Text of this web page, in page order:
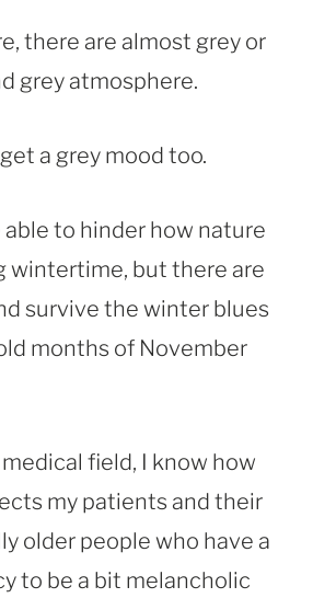
there are almost grey or
grey atmosphere.
a grey mood too.
able to hinder how nature
wintertime, but there are
survive the winter blues
months of November
field, I know how
my patients and their
older people who have a
to be a bit melancholic